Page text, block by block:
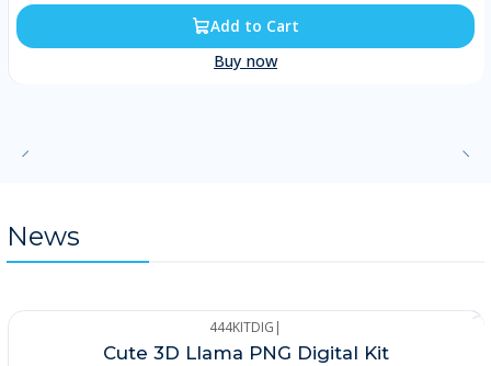
Add to Cart
Buy now
News
444KITDIG |
Cute 3D Llama PNG Digital Kit